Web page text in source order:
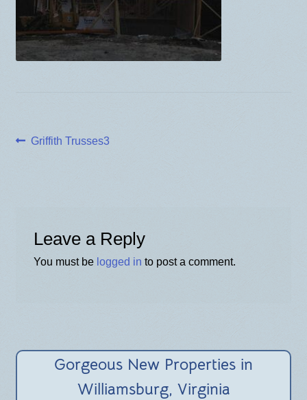
BLOG
Post
Previous
Griffith Trusses3
Leave a Reply
You must be logged in to post a comment.
Gorgeous New Properties in
Williamsburg, Virginia